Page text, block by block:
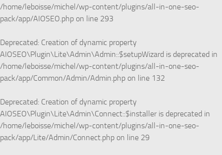
/home/leboisse/michel/wp-content/plugins/all-in-one-seo-
pack/app/AIOSEO.php on line 293
Deprecated: Creation of dynamic property
AIOSEO\Plugin\Lite\Admin\Admin::$setupWizard is deprecated in
/home/leboisse/michel/wp-content/plugins/all-in-one-seo-
pack/app/Common/Admin/Admin.php on line 132
Deprecated: Creation of dynamic property
AIOSEO\Plugin\Lite\Admin\Connect::$installer is deprecated in
/home/leboisse/michel/wp-content/plugins/all-in-one-seo-
pack/app/Lite/Admin/Connect.php on line 29